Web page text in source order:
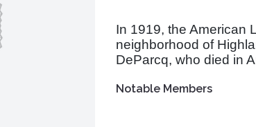
In 1919, the American
neighborhood of
DeParcq, who died in
Notable Members